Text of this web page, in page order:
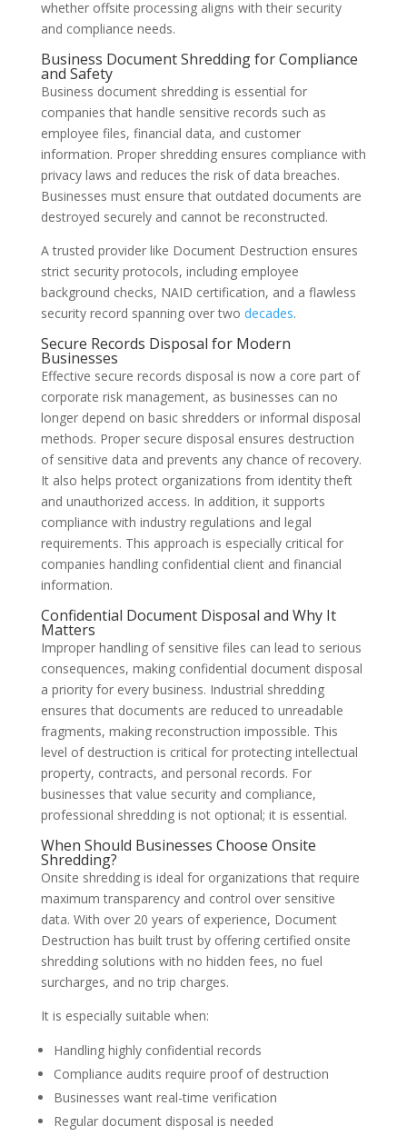
whether offsite processing aligns with their security
and compliance needs.
Business Document Shredding for Compliance
and Safety
Business document shredding is essential for
companies that handle sensitive records such as
employee files, financial data, and customer
information. Proper shredding ensures compliance with
privacy laws and reduces the risk of data breaches.
Businesses must ensure that outdated documents are
destroyed securely and cannot be reconstructed.
A trusted provider like Document Destruction ensures
strict security protocols, including employee
background checks, NAID certification, and a flawless
security record spanning over two decades.
Secure Records Disposal for Modern
Businesses
Effective secure records disposal is now a core part of
corporate risk management, as businesses can no
longer depend on basic shredders or informal disposal
methods. Proper secure disposal ensures destruction
of sensitive data and prevents any chance of recovery.
It also helps protect organizations from identity theft
and unauthorized access. In addition, it supports
compliance with industry regulations and legal
requirements. This approach is especially critical for
companies handling confidential client and financial
information.
Confidential Document Disposal and Why It
Matters
Improper handling of sensitive files can lead to serious
consequences, making confidential document disposal
a priority for every business. Industrial shredding
ensures that documents are reduced to unreadable
fragments, making reconstruction impossible. This
level of destruction is critical for protecting intellectual
property, contracts, and personal records. For
businesses that value security and compliance,
professional shredding is not optional; it is essential.
When Should Businesses Choose Onsite
Shredding?
Onsite shredding is ideal for organizations that require
maximum transparency and control over sensitive
data. With over 20 years of experience, Document
Destruction has built trust by offering certified onsite
shredding solutions with no hidden fees, no fuel
surcharges, and no trip charges.
It is especially suitable when:
Handling highly confidential records
Compliance audits require proof of destruction
Businesses want real-time verification
Regular document disposal is needed